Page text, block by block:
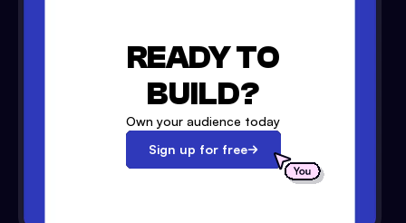
READY TO
BUILD?
Own your audience today
Sign up for free